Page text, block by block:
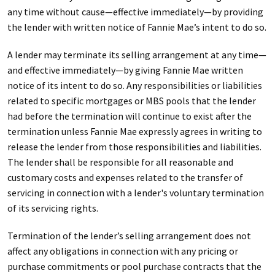
any time without cause—effective immediately—by providing
the lender with written notice of Fannie Mae’s intent to do so.
A lender may terminate its selling arrangement at any time—
and effective immediately—by giving Fannie Mae written
notice of its intent to do so. Any responsibilities or liabilities
related to specific mortgages or MBS pools that the lender
had before the termination will continue to exist after the
termination unless Fannie Mae expressly agrees in writing to
release the lender from those responsibilities and liabilities.
The lender shall be responsible for all reasonable and
customary costs and expenses related to the transfer of
servicing in connection with a lender's voluntary termination
of its servicing rights.
Termination of the lender’s selling arrangement does not
affect any obligations in connection with any pricing or
purchase commitments or pool purchase contracts that the